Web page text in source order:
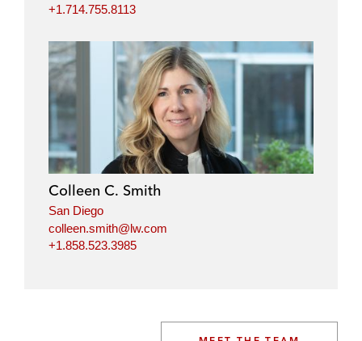
+1.714.755.8113
Colleen C. Smith
San Diego
colleen.smith@lw.com
+1.858.523.3985